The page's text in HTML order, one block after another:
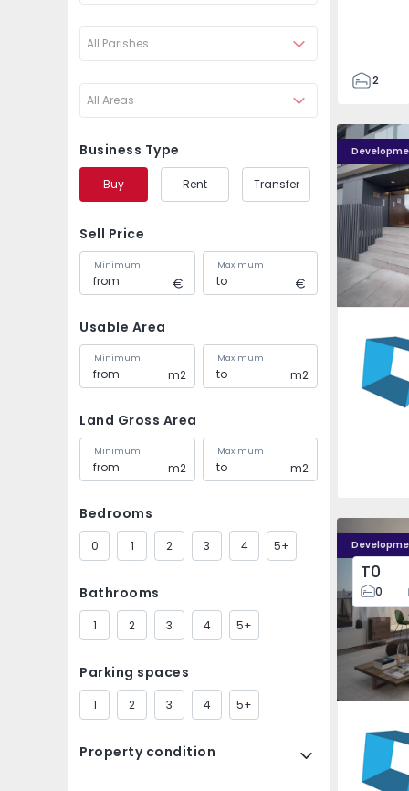
All Parishes
All Areas
Business Type
Buy Rent Transfer
Sell Price
Minimum Maximum
Usable Area
Minimum
m2
Maximum
m2
Land Gross Area
Minimum
m2
Maximum
m2
Bedrooms
0 1 2 3 4 5+
Bathrooms
1 2 3 4 5+
Parking spaces
1 2 3 4 5+
Property condition
2
54
56
1
Caulinos
São
T0
0
Faro